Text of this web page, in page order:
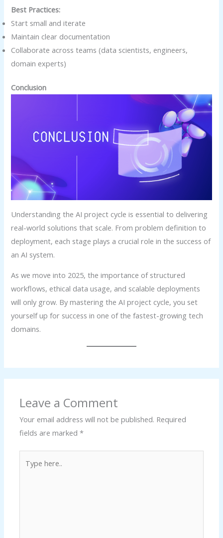
Best Practices:
Start small and iterate
Maintain clear documentation
Collaborate across teams (data scientists, engineers,
domain experts)
Conclusion
Understanding the AI project cycle is essential to delivering
real-world solutions that scale. From problem definition to
deployment, each stage plays a crucial role in the success of
an AI system.
As we move into 2025, the importance of structured
workflows, ethical data usage, and scalable deployments
will only grow. By mastering the AI project cycle, you set
yourself up for success in one of the fastest-growing tech
domains.
Leave a Comment
Your email address will not be published. Required
fields are marked*
here..